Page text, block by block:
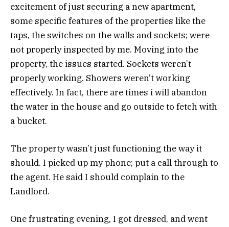
excitement of just securing a new apartment,
some specific features of the properties like the
taps, the switches on the walls and sockets; were
not properly inspected by me. Moving into the
property, the issues started. Sockets weren’t
properly working. Showers weren’t working
effectively. In fact, there are times i will abandon
the water in the house and go outside to fetch with
a bucket.
The property wasn’t just functioning the way it
should. I picked up my phone; put a call through to
the agent. He said I should complain to the
Landlord.
One frustrating evening, I got dressed, and went